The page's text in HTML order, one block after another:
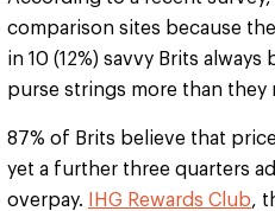
comparison sites because
in 10 (12%) savvy Brits
purse strings more than they
87% of Brits believe that
yet a further three quarters
overpay.
IHG Rewards Club,